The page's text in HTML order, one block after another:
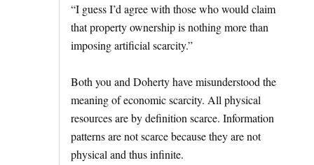
“I guess I’d agree with those who would claim
that property ownership is nothing more than
imposing artificial scarcity.”
Both you and Doherty have misunderstood the
meaning of economic scarcity. All physical
resources are by definition scarce. Information
patterns are not scarce because they are not
physical and thus infinite.